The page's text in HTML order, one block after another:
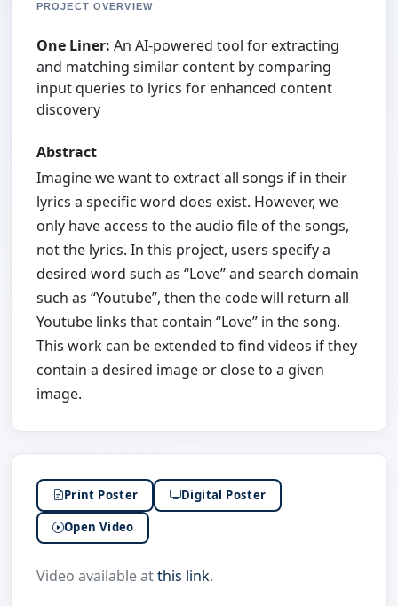
PROJECT OVERVIEW
One Liner: An AI-powered tool for extracting
and matching similar content by comparing
input queries to lyrics for enhanced content
discovery
Abstract
Imagine we want to extract all songs if in their
lyrics a specific word does exist. However, we
only have access to the audio file of the songs,
not the lyrics. In this project, users specify a
desired word such as “Love” and search domain
such as “Youtube”, then the code will return all
Youtube links that contain “Love” in the song.
This work can be extended to find videos if they
contain a desired image or close to a given
image.
Print Poster Digital Poster
Open Video
Video available atthis link.